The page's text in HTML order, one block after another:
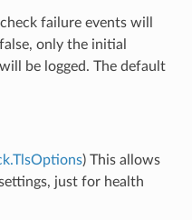
failure events will
only the initial
be logged. The default
) This allows
just for health